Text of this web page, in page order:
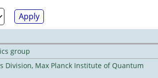
group
Division, Max Planck Institute of Quantum